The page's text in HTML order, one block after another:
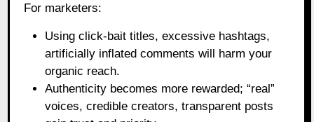
For marketers:
Using click‑bait titles, excessive hashtags,
artificially inflated comments will harm your
organic reach.
Authenticity becomes more rewarded; “real”
voices, credible creators, transparent posts